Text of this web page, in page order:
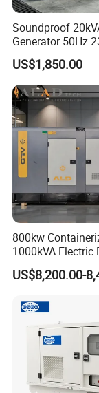
Soundproof
Generator 50Hz
Small
Power
US$1,850.00
800kw
1000kVA Electric
Generator with
Cover
US$8,200.00-